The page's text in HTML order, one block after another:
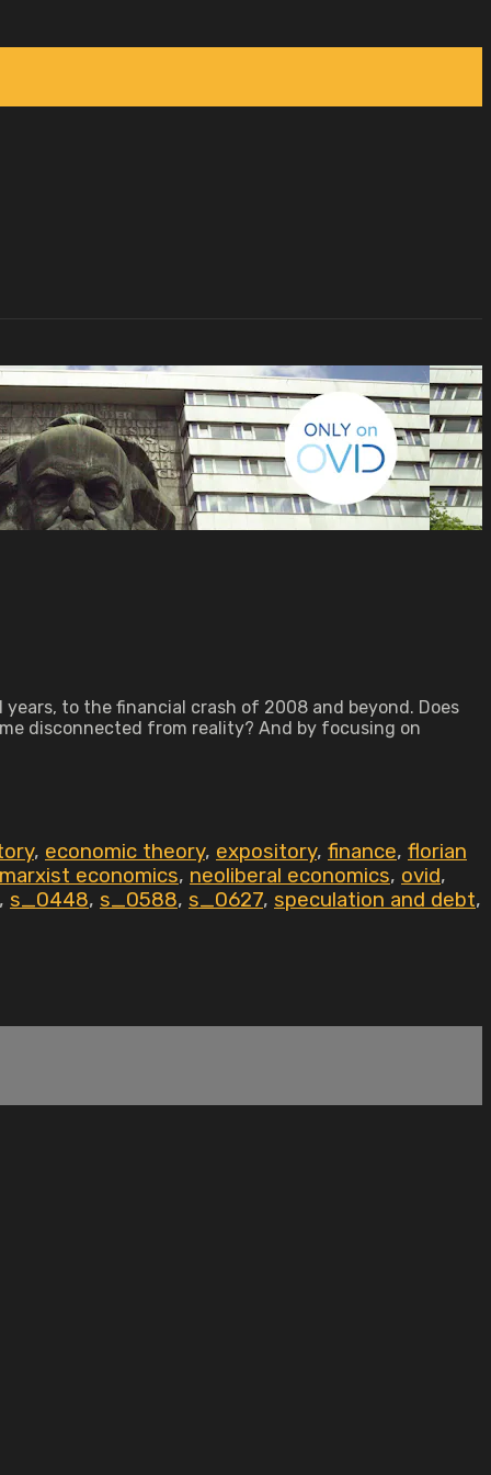
to the financial crash of 2008 and beyond. Does
disconnected from reality? And by focusing on
, economic theory, expository, finance, florian
marxist economics, neoliberal economics, ovid,
, s_0448, s_0588, s_0627, speculation and debt,